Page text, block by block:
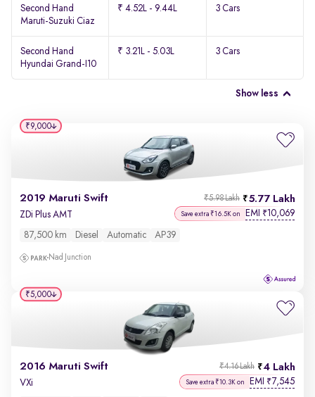
Second Hand
Maruti-Suzuki Ciaz
₹ 4.52L - 9.44L 3 Cars
Second Hand
Hyundai Grand-I10
₹ 3.21L - 5.03L 3 Cars
Show less
2019 Maruti Swift 5.77 Lakh
₹5.98 Lakh
ZDi Plus AMT Save extra ₹16.5K on EMI ₹10,069
87,500 km Diesel Automatic AP39
Nad Junction
₹9,000
2016 Maruti Swift 4 Lakh
₹4.16 Lakh
VXi Save extra ₹10.3K on EMI ₹7,545
₹5,000